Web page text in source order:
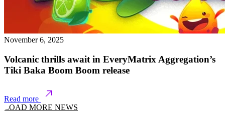
November 6, 2025
Volcanic thrills await in EveryMatrix Aggregation’s
Tiki Baka Boom Boom release
Read more
LOAD MORE NEWS